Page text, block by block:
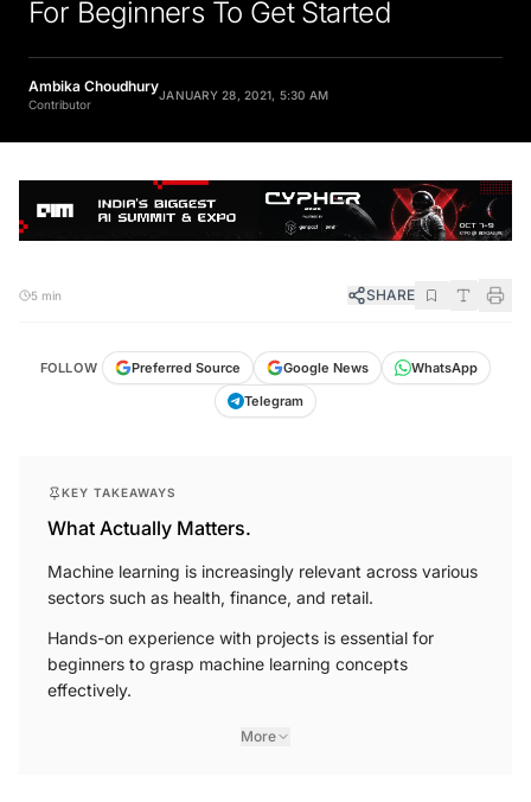
Ambika Choudhury
Contributor
SHARE
FOLLOW Preferred Source Google News
WhatsApp
Telegram
What Actually Matters.
Machine learning is increasingly relevant across various
sectors such as health, finance, and retail.
Hands-on experience with projects is essential for
beginners to grasp machine learning concepts
effectively.
More